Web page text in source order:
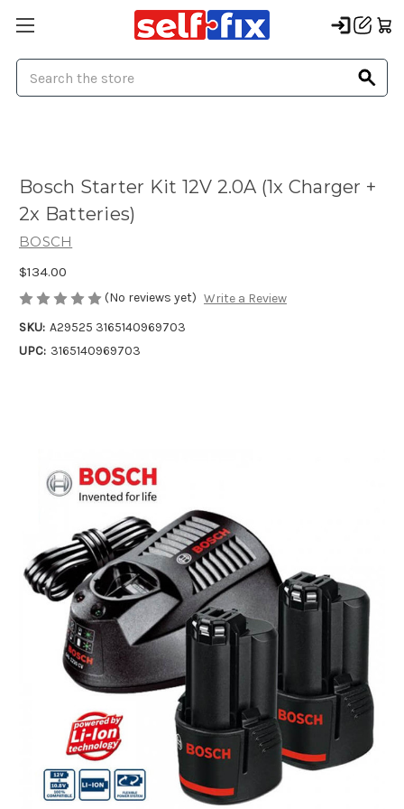
Bosch Starter Kit 12V 2.0A (1x Charger +
2x Batteries)
BOSCH
$134.00
(No reviews yet) Write a Review
SKU: A29525 3165140969703
UPC: 3165140969703